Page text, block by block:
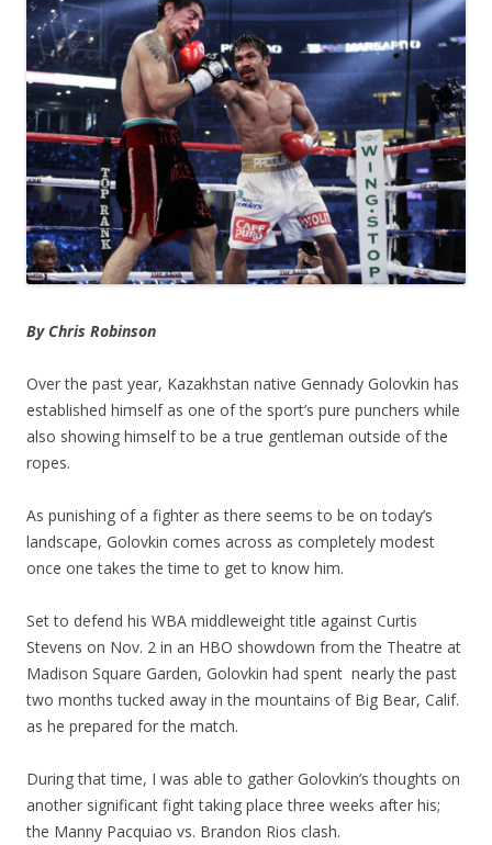
By Chris Robinson
Over the past year, Kazakhstan native Gennady Golovkin has
established himself as one of the sport’s pure punchers while
also showing himself to be a true gentleman outside of the
ropes.
As punishing of a fighter as there seems to be on today’s
landscape, Golovkin comes across as completely modest
once one takes the time to get to know him.
Set to defend his WBA middleweight title against Curtis
Stevens on Nov. 2 in an HBO showdown from the Theatre at
Madison Square Garden, Golovkin had spent nearly the past
two months tucked away in the mountains of Big Bear, Calif.
as he prepared for the match.
During that time, I was able to gather Golovkin’s thoughts on
another significant fight taking place three weeks after his;
the Manny Pacquiao vs. Brandon Rios clash.